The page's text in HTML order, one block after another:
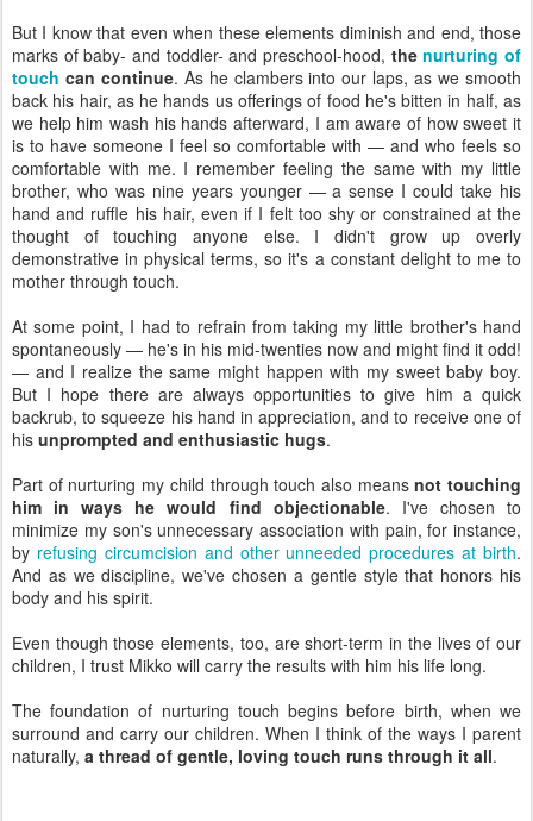
But I know that even when these elements diminish and end, those
marks of baby- and toddler- and preschool-hood, thenurturing of
touch can continue. As he clambers into our laps, as we smooth
back his hair, as he hands us offerings of food he's bitten in half, as
we help him wash his hands afterward, I am aware of how sweet it
is to have someone I feel so comfortable with — and who feels so
comfortable with me. I remember feeling the same with my little
brother, who was nine years younger — a sense I could take his
hand and ruffle his hair, even if I felt too shy or constrained at the
thought of touching anyone else. I didn't grow up overly
demonstrative in physical terms, so it's a constant delight to me to
mother through touch.
At some point, I had to refrain from taking my little brother's hand
spontaneously — he's in his mid-twenties now and might find it odd!
— and I realize the same might happen with my sweet baby boy.
But I hope there are always opportunities to give him a quick
backrub, to squeeze his hand in appreciation, and to receive one of
his unprompted and enthusiastic hugs.
Part of nurturing my child through touch also meansnot touching
him in ways he would find objectionable. I've chosen to
minimize my son's unnecessary association with pain, for instance,
by refusing circumcision and other unneeded procedures at birth.
And as we discipline, we've chosen a gentle style that honors his
body and his spirit.
Even though those elements, too, are short-term in the lives of our
children, I trust Mikko will carry the results with him his life long.
The foundation of nurturing touch begins before birth, when we
surround and carry our children. When I think of the ways I parent
naturally, a thread of gentle, loving touch runs through it all.